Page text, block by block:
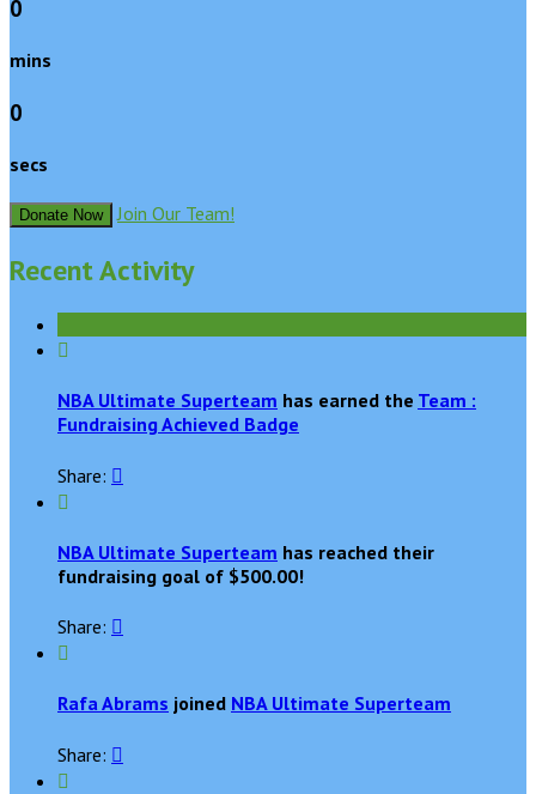
0
mins
0
secs
Donate Now Join Our Team!
Recent Activity

NBA Ultimate Superteam has earned the Team :
Fundraising Achieved Badge
Share: 

NBA Ultimate Superteam has reached their
fundraising goal of $500.00!
Share: 

Rafa Abrams joined NBA Ultimate Superteam
Share: 
